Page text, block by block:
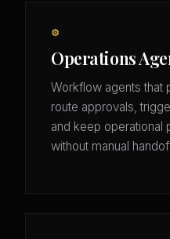
⚙️
Operations
Workflow agents that
route approvals,
and keep operational
without manual